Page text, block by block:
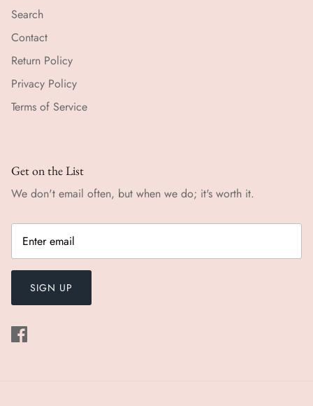
Search
Contact
Return Policy
Privacy Policy
Terms of Service
Get on the List
We don't email often, but when we do; it's worth it.
SIGN UP